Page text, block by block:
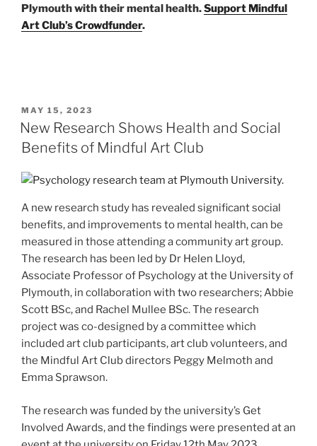
Plymouth with their mental health.Support Mindful
Art Club’s Crowdfunder.
POSTED
ON
MAY 15, 2023
New Research Shows Health and Social
Benefits of Mindful Art Club
A new research study has revealed significant social
benefits, and improvements to mental health, can be
measured in those attending a community art group.
The research has been led by Dr Helen Lloyd,
Associate Professor of Psychology at the University of
Plymouth, in collaboration with two researchers; Abbie
Scott BSc, and Rachel Mullee BSc. The research
project was co-designed by a committee which
included art club participants, art club volunteers, and
the Mindful Art Club directors Peggy Melmoth and
Emma Sprawson.
The research was funded by the university’s Get
Involved Awards, and the findings were presented at an